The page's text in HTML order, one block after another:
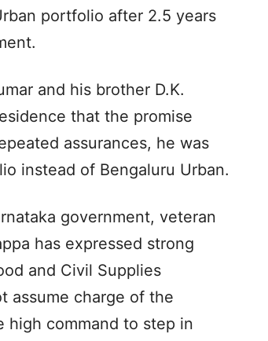
portfolio after 2.5 years
and his brother D.K.
that the promise
assurances, he was
instead of Bengaluru Urban.
government, veteran
has expressed strong
and Civil Supplies
assume charge of the
high command to step in